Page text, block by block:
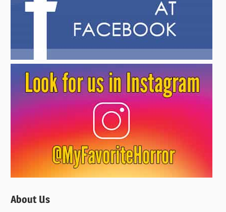
About Us